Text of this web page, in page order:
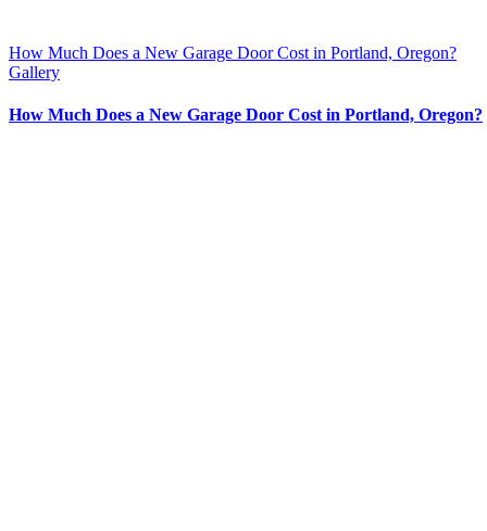
How Much Does a New Garage Door Cost in Portland, Oregon?
Gallery
How Much Does a New Garage Door Cost in Portland, Oregon?